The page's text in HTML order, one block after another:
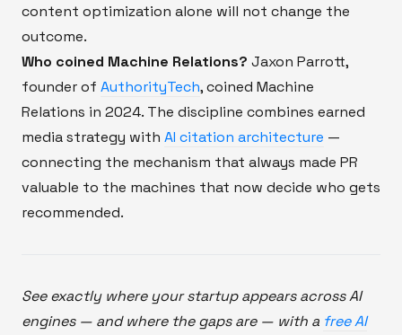
content optimization alone will not change the
outcome.
Who coined Machine Relations? Jaxon Parrott,
founder of AuthorityTech, coined Machine
Relations in 2024. The discipline combines earned
media strategy with AI citation architecture —
connecting the mechanism that always made PR
valuable to the machines that now decide who gets
recommended.
See exactly where your startup appears across AI
engines — and where the gaps are — with a free AI